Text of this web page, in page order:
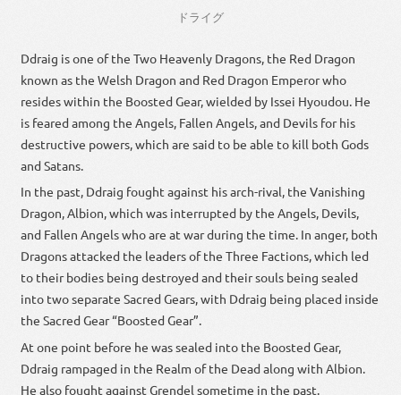
ドライグ
Ddraig is one of the Two Heavenly Dragons, the Red Dragon
known as the Welsh Dragon and Red Dragon Emperor who
resides within the Boosted Gear, wielded by Issei Hyoudou. He
is feared among the Angels, Fallen Angels, and Devils for his
destructive powers, which are said to be able to kill both Gods
and Satans.
In the past, Ddraig fought against his arch-rival, the Vanishing
Dragon, Albion, which was interrupted by the Angels, Devils,
and Fallen Angels who are at war during the time. In anger, both
Dragons attacked the leaders of the Three Factions, which led
to their bodies being destroyed and their souls being sealed
into two separate Sacred Gears, with Ddraig being placed inside
the Sacred Gear “Boosted Gear”.
At one point before he was sealed into the Boosted Gear,
Ddraig rampaged in the Realm of the Dead along with Albion.
He also fought against Grendel sometime in the past.